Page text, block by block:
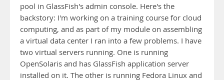
pool in GlassFish's admin console. Here's the
backstory: I'm working on a training course for cloud
computing, and as part of my module on assembling
a virtual data center I ran into a few problems. I have
two virtual servers running. One is running
OpenSolaris and has GlassFish application server
installed on it. The other is running Fedora Linux and